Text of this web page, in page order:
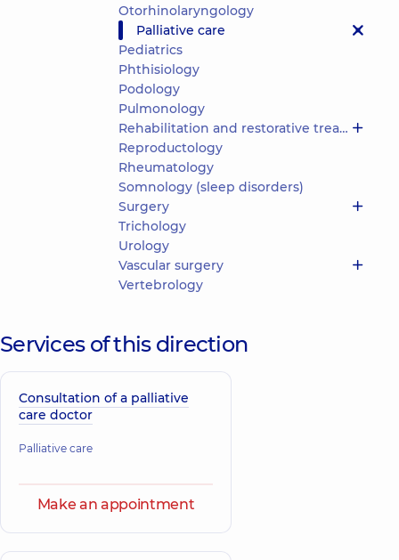
Otorhinolaryngology
Palliative care
Pediatrics
Phthisiology
Podology
Pulmonology
Rehabilitation and restorative treatment
Reproductology
Rheumatology
Somnology (sleep disorders)
Surgery
Trichology
Urology
Vascular surgery
Vertebrology
Services of this direction
Consultation of a palliative
care doctor
Palliative care
Make an appointment